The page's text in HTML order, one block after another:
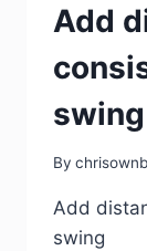
Add
swing
By
Add
swing